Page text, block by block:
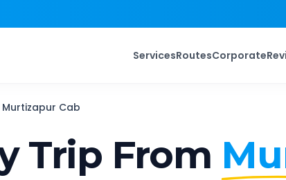
ServicesRoutesCorporate
Murtizapur Cab
Trip From